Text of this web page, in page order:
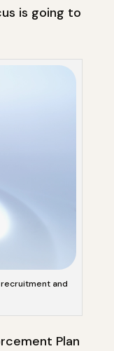
is going to
recruitment and
Plan